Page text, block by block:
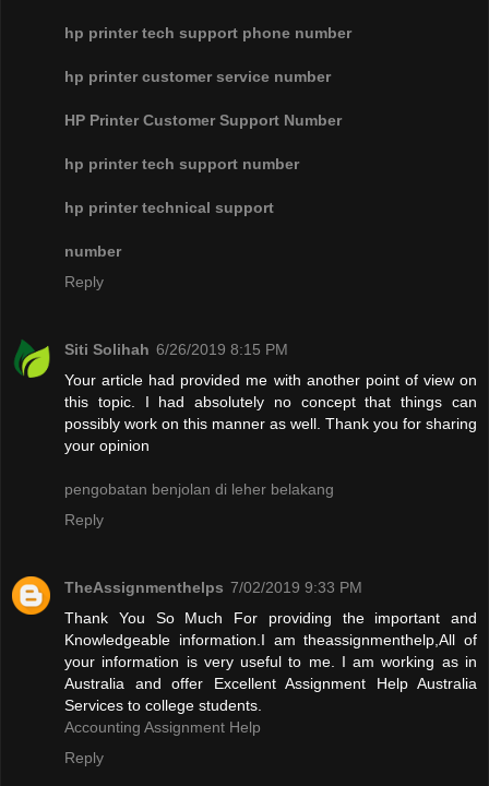
hp printer tech support phone number
hp printer customer service number
HP Printer Customer Support Number
hp printer tech support number
hp printer technical support
number
Reply
Siti Solihah 6/26/2019 8:15 PM
Your article had provided me with another point of view on
this topic. I had absolutely no concept that things can
possibly work on this manner as well. Thank you for sharing
your opinion
pengobatan benjolan di leher belakang
Reply
TheAssignmenthelps 7/02/2019 9:33 PM
Thank You So Much For providing the important and
Knowledgeable information.I am theassignmenthelp,All of
your information is very useful to me. I am working as in
Australia and offer Excellent Assignment Help Australia
Services to college students.
Accounting Assignment Help
Reply